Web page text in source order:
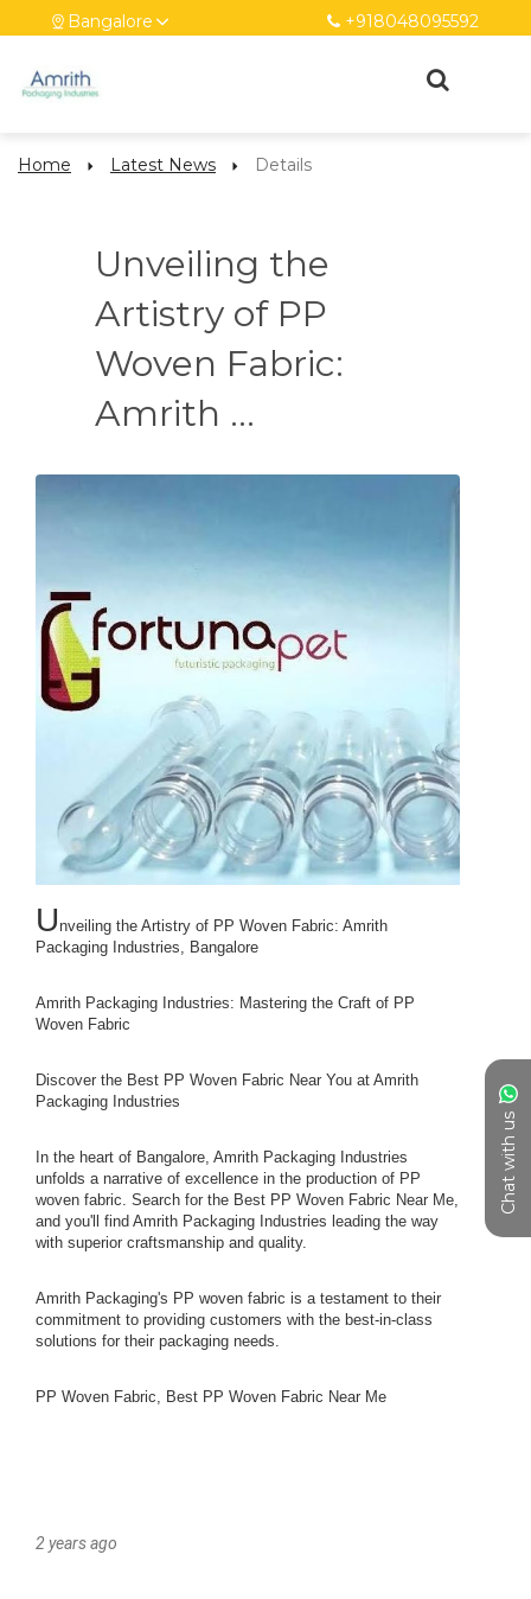
Bangalore +918048095592
Chat with us
Home Latest News Details
Unveiling the
Artistry of PP
Woven Fabric:
Amrith ...
2 years ago